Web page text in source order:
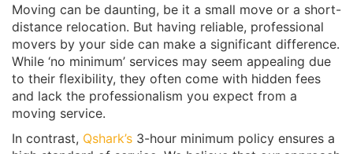
Moving can be daunting, be it a small move or a short-
distance relocation. But having reliable, professional
movers by your side can make a significant difference.
While ‘no minimum’ services may seem appealing due
to their flexibility, they often come with hidden fees
and lack the professionalism you expect from a
moving service.
In contrast, Qshark’s 3-hour minimum policy ensures a